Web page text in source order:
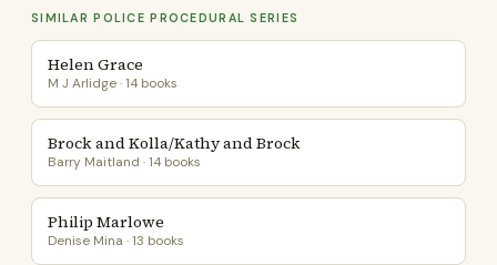
SIMILAR POLICE PROCEDURAL SERIES
Helen Grace
M J Arlidge · 14 books
Brock and Kolla/Kathy and Brock
Barry Maitland · 14 books
Philip Marlowe
Denise Mina · 13 books